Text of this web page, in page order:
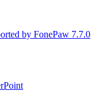
by FonePaw 7.7.0